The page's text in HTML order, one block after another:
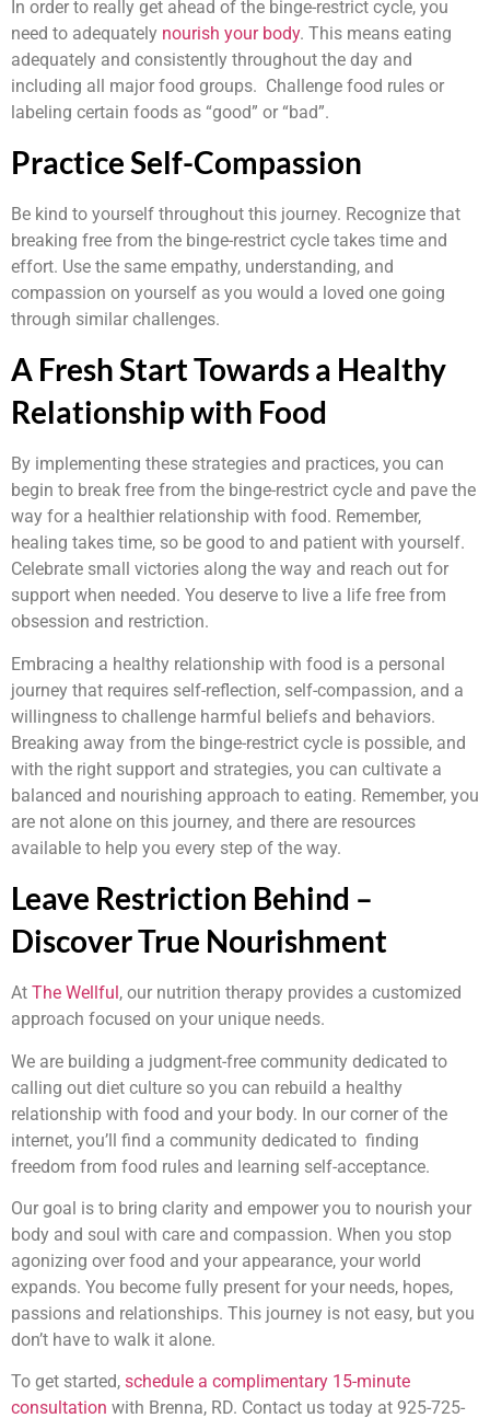
In order to really get ahead of the binge-restrict cycle, you
need to adequately nourish your body. This means eating
adequately and consistently throughout the day and
including all major food groups. Challenge food rules or
labeling certain foods as “good” or “bad”.
Practice Self-Compassion
Be kind to yourself throughout this journey. Recognize that
breaking free from the binge-restrict cycle takes time and
effort. Use the same empathy, understanding, and
compassion on yourself as you would a loved one going
through similar challenges.
A Fresh Start Towards a Healthy
Relationship with Food
By implementing these strategies and practices, you can
begin to break free from the binge-restrict cycle and pave the
way for a healthier relationship with food. Remember,
healing takes time, so be good to and patient with yourself.
Celebrate small victories along the way and reach out for
support when needed. You deserve to live a life free from
obsession and restriction.
Embracing a healthy relationship with food is a personal
journey that requires self-reflection, self-compassion, and a
willingness to challenge harmful beliefs and behaviors.
Breaking away from the binge-restrict cycle is possible, and
with the right support and strategies, you can cultivate a
balanced and nourishing approach to eating. Remember, you
are not alone on this journey, and there are resources
available to help you every step of the way.
Leave Restriction Behind –
Discover True Nourishment
At The Wellful , our nutrition therapy provides a customized
approach focused on your unique needs.
We are building a judgment-free community dedicated to
calling out diet culture so you can rebuild a healthy
relationship with food and your body. In our corner of the
internet, you’ll find a community dedicated to finding
freedom from food rules and learning self-acceptance.
Our goal is to bring clarity and empower you to nourish your
body and soul with care and compassion. When you stop
agonizing over food and your appearance, your world
expands. You become fully present for your needs, hopes,
passions and relationships. This journey is not easy, but you
don’t have to walk it alone.
To get started, schedule a complimentary 15-minute
consultation with Brenna, RD. Contact us today at 925-725-